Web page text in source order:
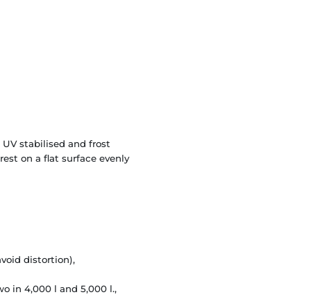
stabilised and frost
on a flat surface evenly
distortion),
in 4,000 l and 5,000 l.,